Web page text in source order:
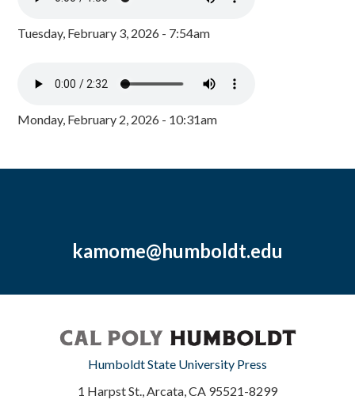
Tuesday, February 3, 2026 - 7:54am
Monday, February 2, 2026 - 10:31am
kamome@humboldt.edu
Humboldt State University Press
1 Harpst St., Arcata, CA 95521-8299